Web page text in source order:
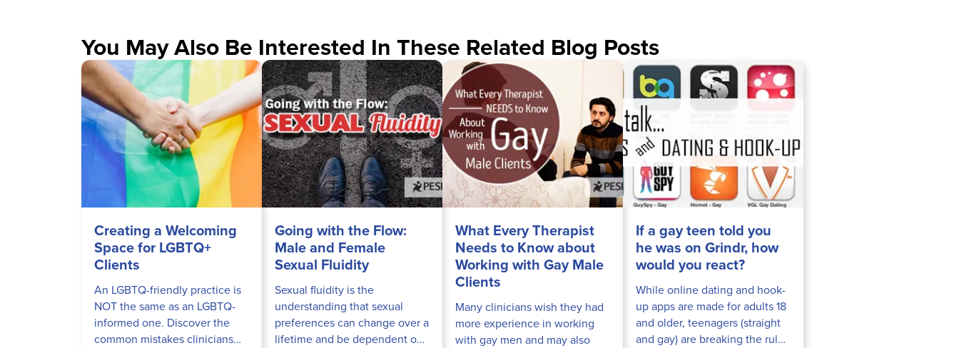
You May Also Be Interested In These Related Blog Posts
Creating a Welcoming
Space for LGBTQ+
Clients
An LGBTQ-friendly practice is
NOT the same as an LGBTQ-
informed one. Discover the
common mistakes clinicians
Going with the Flow:
Male and Female
Sexual Fluidity
Sexual fluidity is the
understanding that sexual
preferences can change over a
lifetime and be dependent on
What Every Therapist
Needs to Know about
Working with Gay Male
Clients
Many clinicians wish they had
more experience in working
with gay men and may also
If a gay teen told you
he was on Grindr, how
would you react?
While online dating and hook-
up apps are made for adults 18
and older, teenagers (straight
and gay) are breaking the rules